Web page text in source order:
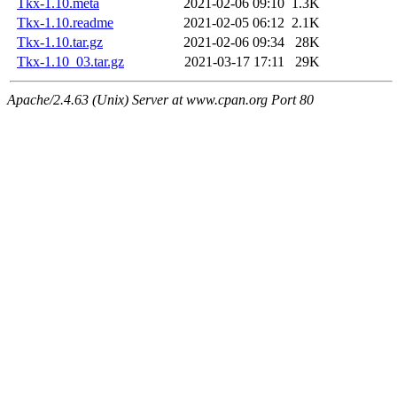
Tkx-1.10.meta 2021-02-06 09:10 1.3K
Tkx-1.10.readme
2021-02-05 06:12 2.1K
Tkx-1.10.tar.gz
2021-02-06 09:34
28K
Tkx-1.10_03.tar.gz
2021-03-17 17:11 29K
Apache/2.4.63 (Unix) Server at www.cpan.org Port 80